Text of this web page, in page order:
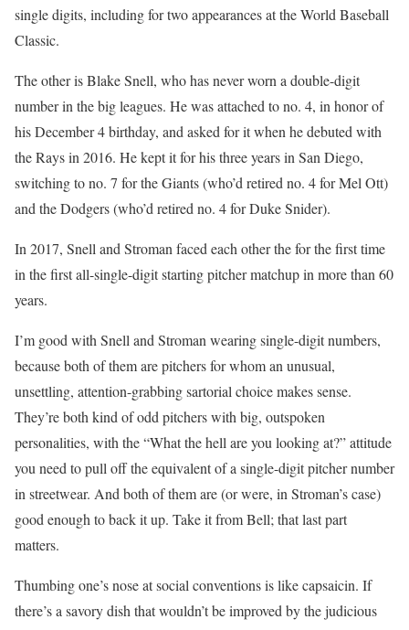
single digits, including for two appearances at the World Baseball
Classic.
The other is Blake Snell, who has never worn a double-digit
number in the big leagues. He was attached to no. 4, in honor of
his December 4 birthday, and asked for it when he debuted with
the Rays in 2016. He kept it for his three years in San Diego,
switching to no. 7 for the Giants (who’d retired no. 4 for Mel Ott)
and the Dodgers (who’d retired no. 4 for Duke Snider).
In 2017, Snell and Stroman faced each other the for the first time
in the first all-single-digit starting pitcher matchup in more than 60
years.
I’m good with Snell and Stroman wearing single-digit numbers,
because both of them are pitchers for whom an unusual,
unsettling, attention-grabbing sartorial choice makes sense.
They’re both kind of odd pitchers with big, outspoken
personalities, with the “What the hell are you looking at?” attitude
you need to pull off the equivalent of a single-digit pitcher number
in streetwear. And both of them are (or were, in Stroman’s case)
good enough to back it up. Take it from Bell; that last part
matters.
Thumbing one’s nose at social conventions is like capsaicin. If
there’s a savory dish that wouldn’t be improved by the judicious